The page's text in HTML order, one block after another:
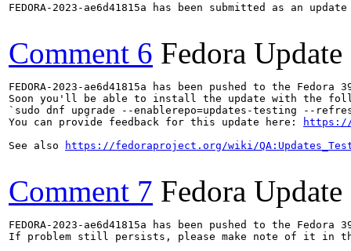
FEDORA-2023-ae6d41815a has been submitted as an
Comment 6 Fedora Update
FEDORA-2023-ae6d41815a has been pushed to the
Soon you'll be able to install the update with the
`sudo dnf upgrade --enablerepo=updates-testing --refresh
You can provide feedback for this update here:
https://
See also
https://fedoraproject.org/wiki/
Comment 7 Fedora Update
FEDORA-2023-ae6d41815a has been pushed to the
If problem still persists, please make note of it in